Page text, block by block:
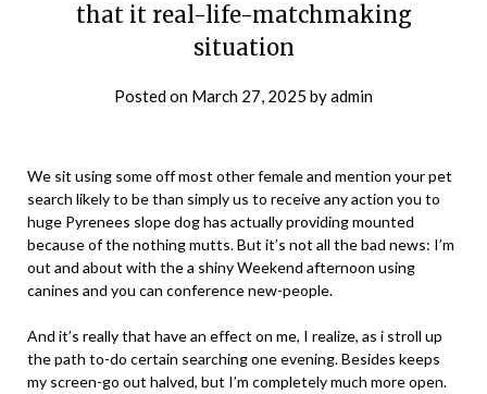
that it real-life-matchmaking
situation
Posted on March 27, 2025 byadmin
We sit using some off most other female and mention your pet
search likely to be than simply us to receive any action you to
huge Pyrenees slope dog has actually providing mounted
because of the nothing mutts. But it’s not all the bad news: I’m
out and about with the a shiny Weekend afternoon using
canines and you can conference new-people.
And it’s really that have an effect on me, I realize, as i stroll up
the path to-do certain searching one evening. Besides keeps
my screen-go out halved, but I’m completely much more open.